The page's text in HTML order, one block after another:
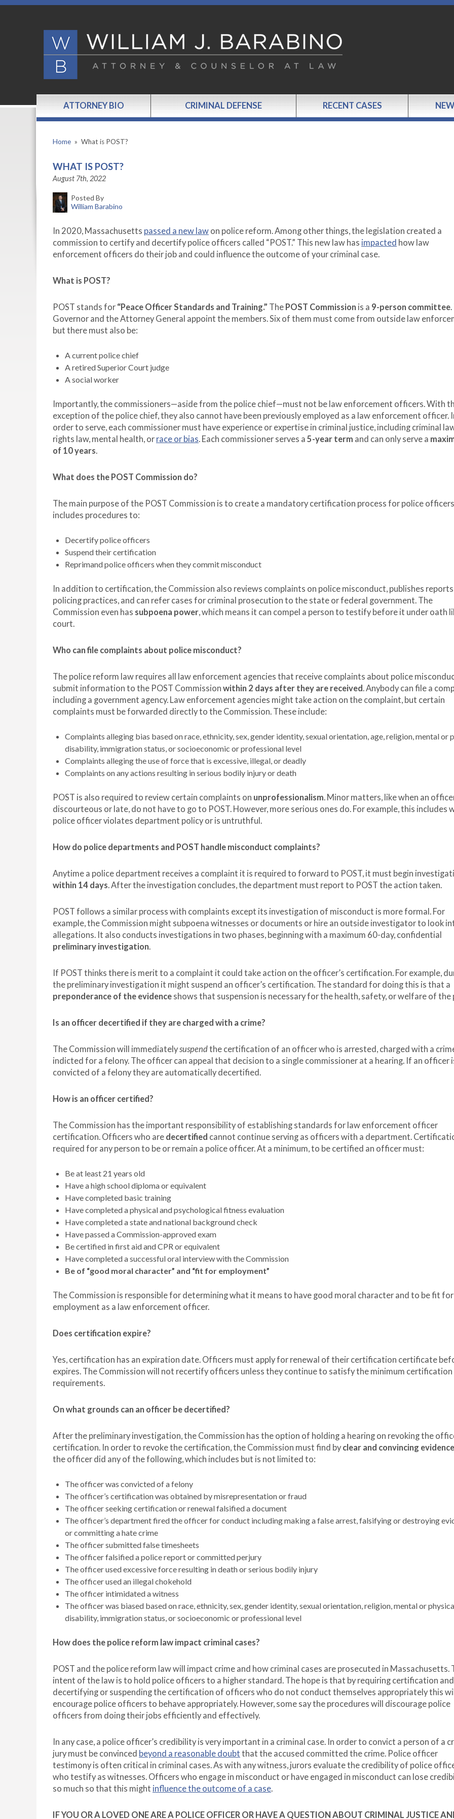
ATTORNEY BIO CRIMINAL DEFENSE RECENT CASES
Home » What is POST?
WHAT IS POST?
August 7th, 2022
Posted By
William Barabino
In 2020, Massachusetts passed a new law on police reform. Among other things, the legislation created a
commission to certify and decertify police officers called “POST.” This new law has impacted how law
enforcement officers do their job and could influence the outcome of your criminal case.
What is POST?
POST stands for “Peace Officer Standards and Training.” The POST Commission is a 9-person committee
Governor and the Attorney General appoint the members. Six of them must come from outside law
but there must also be:
A current police chief
A retired Superior Court judge
A social worker
Importantly, the commissioners—aside from the police chief—must not be law enforcement officers. With
exception of the police chief, they also cannot have been previously employed as a law enforcement officer.
order to serve, each commissioner must have experience or expertise in criminal justice, including criminal
rights law, mental health, or race or bias. Each commissioner serves a 5-year term and can only serve a
of 10 years.
What does the POST Commission do?
The main purpose of the POST Commission is to create a mandatory certification process for police
includes procedures to:
Decertify police officers
Suspend their certification
Reprimand police officers when they commit misconduct
In addition to certification, the Commission also reviews complaints on police misconduct, publishes
policing practices, and can refer cases for criminal prosecution to the state or federal government. The
Commission even has subpoena power, which means it can compel a person to testify before it under oath
court.
Who can file complaints about police misconduct?
The police reform law requires all law enforcement agencies that receive complaints about police
submit information to the POST Commission within 2 days after they are received. Anybody can file a
including a government agency. Law enforcement agencies might take action on the complaint, but certain
complaints must be forwarded directly to the Commission. These include:
Complaints alleging bias based on race, ethnicity, sex, gender identity, sexual orientation, age, religion, mental or
disability, immigration status, or socioeconomic or professional level
Complaints alleging the use of force that is excessive, illegal, or deadly
Complaints on any actions resulting in serious bodily injury or death
POST is also required to review certain complaints on unprofessionalism. Minor matters, like when an
discourteous or late, do not have to go to POST. However, more serious ones do. For example, this includes
police officer violates department policy or is untruthful.
How do police departments and POST handle misconduct complaints?
Anytime a police department receives a complaint it is required to forward to POST, it must begin
within 14 days. After the investigation concludes, the department must report to POST the action taken.
POST follows a similar process with complaints except its investigation of misconduct is more formal. For
example, the Commission might subpoena witnesses or documents or hire an outside investigator to look
allegations. It also conducts investigations in two phases, beginning with a maximum 60-day, confidential
preliminary investigation.
If POST thinks there is merit to a complaint it could take action on the officer’s certification. For example,
the preliminary investigation it might suspend an officer’s certification. The standard for doing this is that a
preponderance of the evidence shows that suspension is necessary for the health, safety, or welfare of the
Is an officer decertified if they are charged with a crime?
The Commission will immediatelysuspendthe certification of an officer who is arrested, charged with a
indicted for a felony. The officer can appeal that decision to a single commissioner at a hearing. If an officer
convicted of a felony they are automatically decertified.
How is an officer certified?
The Commission has the important responsibility of establishing standards for law enforcement officer
certification. Officers who are decertified cannot continue serving as officers with a department.
required for any person to be or remain a police officer. At a minimum, to be certified an officer must:
Be at least 21 years old
Have a high school diploma or equivalent
Have completed basic training
Have completed a physical and psychological fitness evaluation
Have completed a state and national background check
Have passed a Commission-approved exam
Be certified in first aid and CPR or equivalent
Have completed a successful oral interview with the Commission
Be of “good moral character” and “fit for employment”
The Commission is responsible for determining what it means to have good moral character and to be fit for
employment as a law enforcement officer.
Does certification expire?
Yes, certification has an expiration date. Officers must apply for renewal of their certification certificate
expires. The Commission will not recertify officers unless they continue to satisfy the minimum certification
requirements.
On what grounds can an officer be decertified?
After the preliminary investigation, the Commission has the option of holding a hearing on revoking the
certification. In order to revoke the certification, the Commission must find by clear and convincing evidence
the officer did any of the following, which includes but is not limited to:
The officer was convicted of a felony
The officer’s certification was obtained by misrepresentation or fraud
The officer seeking certification or renewal falsified a document
The officer’s department fired the officer for conduct including making a false arrest, falsifying or destroying
or committing a hate crime
The officer submitted false timesheets
The officer falsified a police report or committed perjury
The officer used excessive force resulting in death or serious bodily injury
The officer used an illegal chokehold
The officer intimidated a witness
The officer was biased based on race, ethnicity, sex, gender identity, sexual orientation, religion, mental or
disability, immigration status, or socioeconomic or professional level
How does the police reform law impact criminal cases?
POST and the police reform law will impact crime and how criminal cases are prosecuted in Massachusetts.
intent of the law is to hold police officers to a higher standard. The hope is that by requiring certification and
decertifying or suspending the certification of officers who do not conduct themselves appropriately this will
encourage police officers to behave appropriately. However, some say the procedures will discourage police
officers from doing their jobs efficiently and effectively.
In any case, a police officer’s credibility is very important in a criminal case. In order to convict a person of a
jury must be convinced beyond a reasonable doubt that the accused committed the crime. Police officer
testimony is often critical in criminal cases. As with any witness, jurors evaluate the credibility of police
who testify as witnesses. Officers who engage in misconduct or have engaged in misconduct can lose
so much so that this might influence the outcome of a case.
IF YOU OR A LOVED ONE ARE A POLICE OFFICER OR HAVE A QUESTION ABOUT CRIMINAL JUSTICE